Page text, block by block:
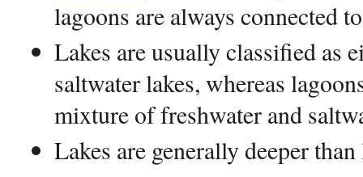
lagoons are always connected
Lakes are usually classified as
saltwater lakes, whereas
mixture of freshwater and
Lakes are generally deeper